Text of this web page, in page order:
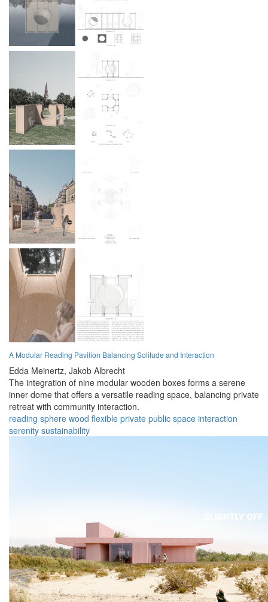
A Modular Reading Pavilion Balancing Solitude and Interaction
Edda Meinertz, Jakob Albrecht
The integration of nine modular wooden boxes forms a serene
inner dome that offers a versatile reading space, balancing private
retreat with community interaction.
reading sphere wood flexible private public space interaction
serenity sustainability